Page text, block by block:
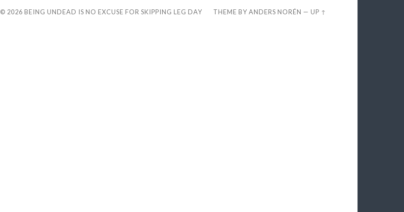
© 2026 BEING UNDEAD IS NO EXCUSE FOR SKIPPING LEG DAY THEME BYANDERS NORÉN —UP ↑